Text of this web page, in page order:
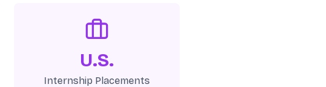
U.S.
Internship Placements